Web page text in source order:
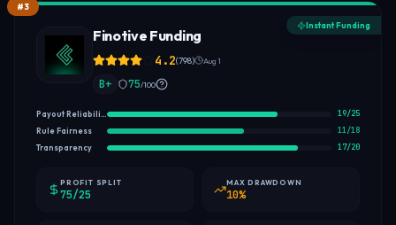
#3
Instant Funding
Finotive Funding
4.2(798) Aug 1
B+ 75/100
19/25
Rule Fairness 11/18
Transparency 17/20
PROFIT SPLIT
75/25
MAX DRAWDOWN
10%